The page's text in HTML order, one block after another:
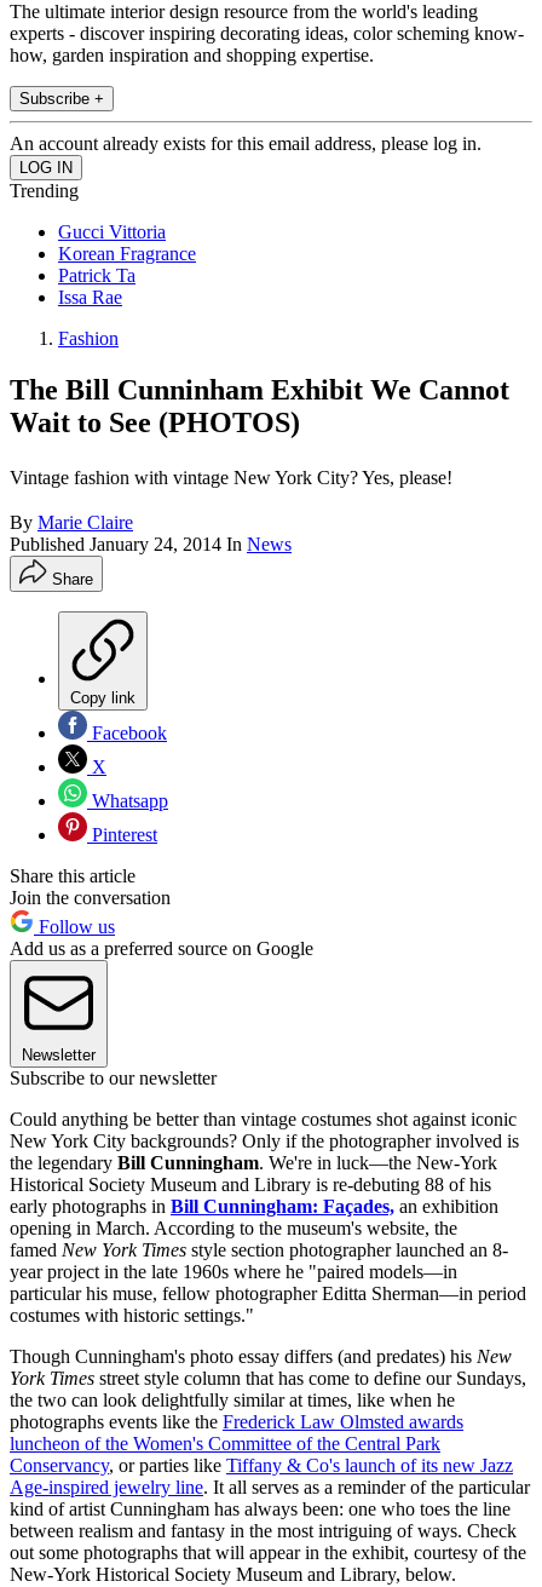
The ultimate interior design resource from the world's leading
experts - discover inspiring decorating ideas, color scheming know-
how, garden inspiration and shopping expertise.
Subscribe +
An account already exists for this email address, please log in.
Trending
Gucci Vittoria
Korean Fragrance
Patrick Ta
Issa Rae
Fashion
The Bill Cunninham Exhibit We Cannot
Wait to See (PHOTOS)
Vintage fashion with vintage New York City? Yes, please!
By Marie Claire
Published January 24, 2014 In News
Share
Copy link
Facebook
X
Whatsapp
Pinterest
Share this article
Join the conversation
Follow us
Add us as a preferred source on Google
Newsletter
Subscribe to our newsletter
Could anything be better than vintage costumes shot against iconic
New York City backgrounds? Only if the photographer involved is
the legendary Bill Cunningham. We're in luck—the New-York
Historical Society Museum and Library is re-debuting 88 of his
early photographs in Bill Cunningham: Façades, an exhibition
opening in March. According to the museum's website, the
famed New York Times style section photographer launched an 8-
year project in the late 1960s where he "paired models—in
particular his muse, fellow photographer Editta Sherman—in period
costumes with historic settings."
Though Cunningham's photo essay differs (and predates) his New
York Times street style column that has come to define our Sundays,
the two can look delightfully similar at times, like when he
photographs events like the Frederick Law Olmsted awards
luncheon of the Women's Committee of the Central Park
Conservancy, or parties like Tiffany & Co's launch of its new Jazz
Age-inspired jewelry line. It all serves as a reminder of the particular
kind of artist Cunningham has always been: one who toes the line
between realism and fantasy in the most intriguing of ways. Check
out some photographs that will appear in the exhibit, courtesy of the
New-York Historical Society Museum and Library, below.